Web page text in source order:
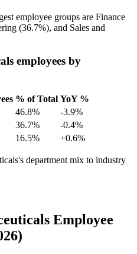
employee groups are Finance
(36.7%), and Sales and
employees by
% of Total YoY %
46.8%
-3.9%
36.7%
-0.4%
16.5% +0.6%
department mix to industry
Employee